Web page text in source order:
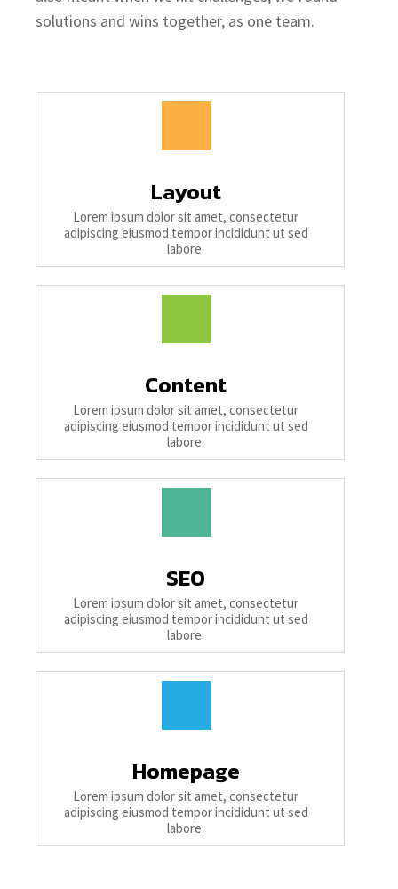
solutions and wins together, as one team.
Layout
Lorem ipsum dolor sit amet, consectetur
adipiscing eiusmod tempor incididunt ut sed
labore.
Content
Lorem ipsum dolor sit amet, consectetur
adipiscing eiusmod tempor incididunt ut sed
labore.
SEO
Lorem ipsum dolor sit amet, consectetur
adipiscing eiusmod tempor incididunt ut sed
labore.
Homepage
Lorem ipsum dolor sit amet, consectetur
adipiscing eiusmod tempor incididunt ut sed
labore.